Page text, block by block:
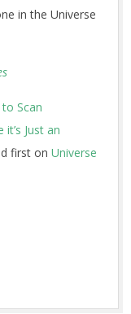
in the Universe
Scan
Just an
first on Universe